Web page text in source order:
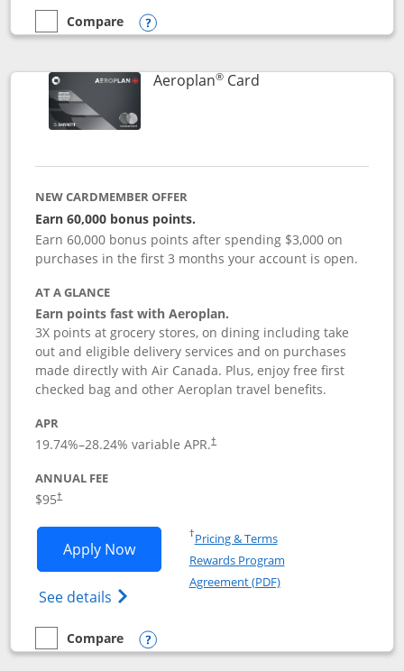
empty checkbox
Compare
Compare the Disney Inspire Visa
Opens compare popup dialog
Aeroplan®CardLinks to product
NEW CARDMEMBER OFFER
Earn 60,000 bonus points.
Earn 60,000 bonus points after spending $3,000 on
purchases in the first 3 months your account is open.
AT A GLANCE
Earn points fast with Aeroplan.
3X points at grocery stores, on dining including take
out and eligible delivery services and on purchases
made directly with Air Canada. Plus, enjoy free first
checked bag and other Aeroplan travel benefits.
APR
19.74%–28.24% variable APR.†
ANNUAL FEE
$95†
Apply NowOpens Aeroplan® Card application in
See details Opens Aeroplan(Registered Trademark)
†Pricing & TermsOpens in a new window
Rewards Program
Agreement (PDF)Opens in a new
empty checkbox
Compare
Compare the Aeroplan® Card
Opens compare popup dialog